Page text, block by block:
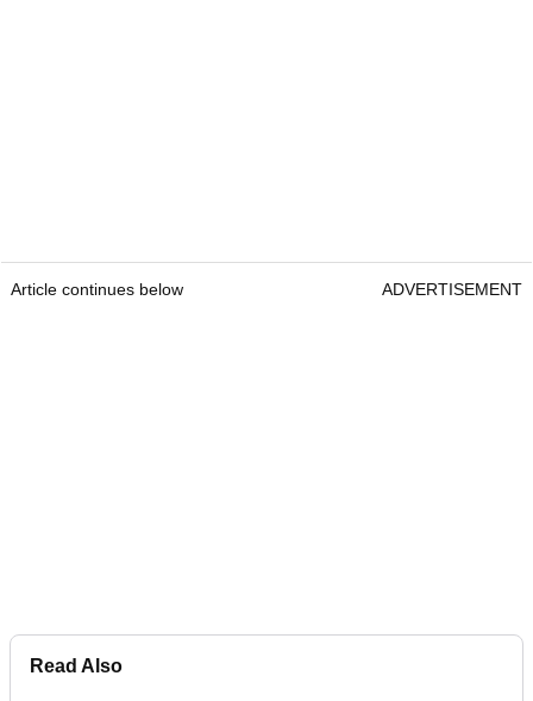
Article continues below ADVERTISEMENT
Read Also